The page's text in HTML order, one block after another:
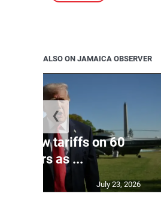
ALSO ON JAMAICA OBSERVER
new tariffs on 60
partners as ...
July 23, 2026
❮